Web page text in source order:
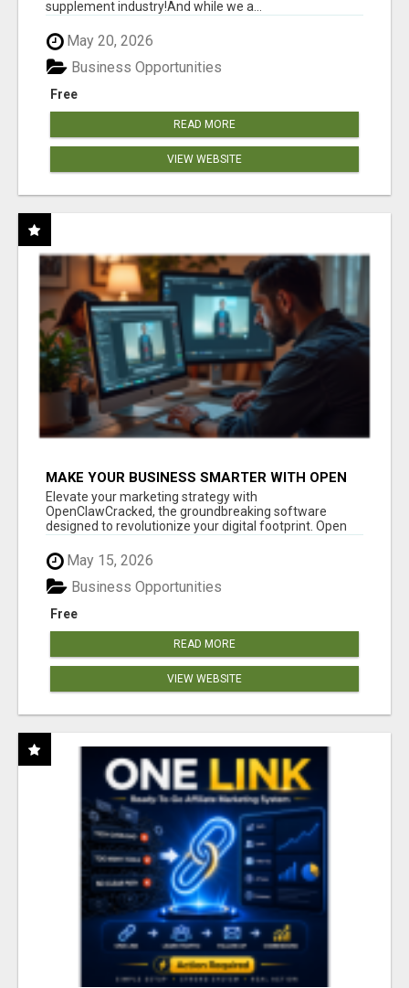
supplement industry!​And while we a...
May 20, 2026
Free
Business Opportunities
READ MORE
VIEW WEBSITE
MAKE YOUR BUSINESS SMARTER WITH OPEN
CLAW AI!
Elevate your marketing strategy with
OpenClawCracked, the groundbreaking software
designed to revolutionize your digital footprint. Open
May 15, 2026
Free
Business Opportunities
READ MORE
VIEW WEBSITE